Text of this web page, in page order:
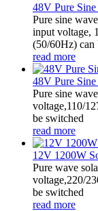
48V Pure
Pure sine
input voltage,
(50/60Hz) can
read more
48V Pure
Pure sine
voltage,110/
be switched
read more
12V 1200W
Pure wave
voltage,220/
be switched
read more